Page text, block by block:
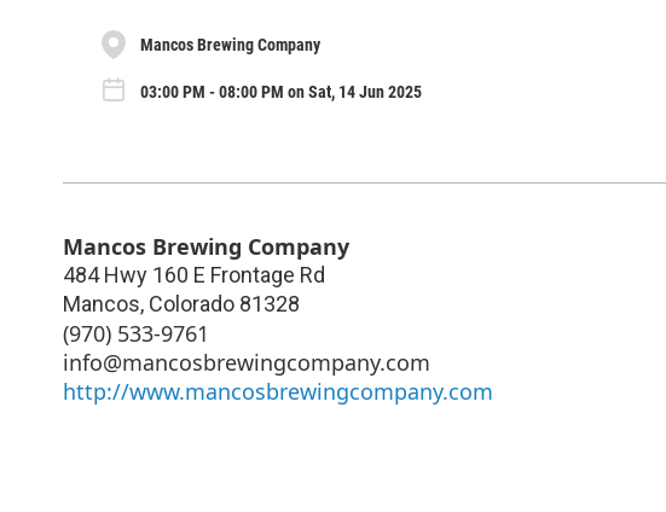
Mancos Brewing Company
03:00 PM - 08:00 PM on Sat, 14 Jun 2025
Mancos Brewing Company
484 Hwy 160 E Frontage Rd
Mancos, Colorado 81328
(970) 533-9761
info@mancosbrewingcompany.com
http://www.mancosbrewingcompany.com